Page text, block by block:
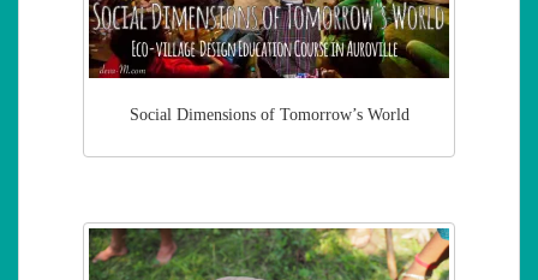
Social Dimensions of Tomorrow’s World